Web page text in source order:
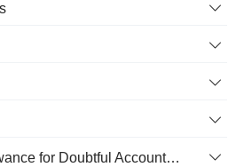
Accumulated Allowance for Doubtful Accounts (Supple)